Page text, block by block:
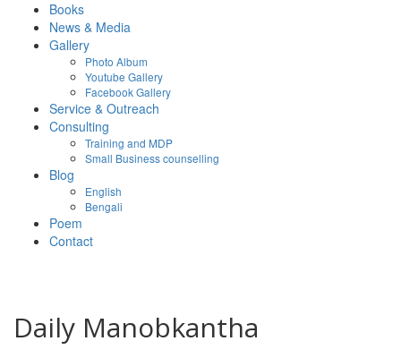
Books
News & Media
Gallery
Photo Album
Youtube Gallery
Facebook Gallery
Service & Outreach
Consulting
Training and MDP
Small Business counselling
Blog
English
Bengali
Poem
Contact
Daily Manobkantha